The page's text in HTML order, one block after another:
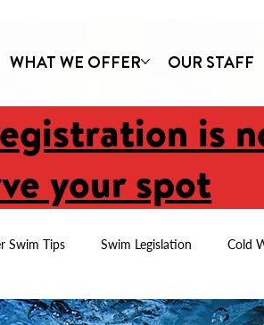
WHAT WE OFFER OUR STAFF
Swim Tips Swim Legislation Cold
Newsletters Parent Tips First
is
your spot